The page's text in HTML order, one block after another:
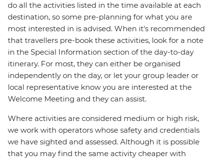
do all the activities listed in the time available at each
destination, so some pre-planning for what you are
most interested in is advised. When it's recommended
that travellers pre-book these activities, look for a note
in the Special Information section of the day-to-day
itinerary. For most, they can either be organised
independently on the day, or let your group leader or
local representative know you are interested at the
Welcome Meeting and they can assist.
Where activities are considered medium or high risk,
we work with operators whose safety and credentials
we have sighted and assessed. Although it is possible
that you may find the same activity cheaper with